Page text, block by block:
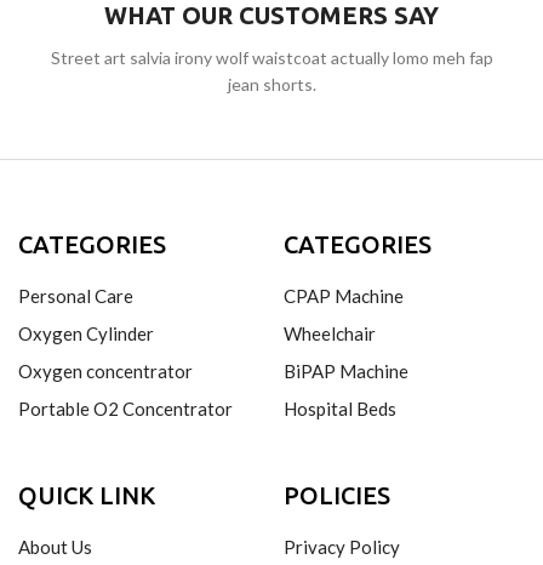
WHAT OUR CUSTOMERS SAY
Street art salvia irony wolf waistcoat actually lomo meh fap
jean shorts.
CATEGORIES
Personal Care
Oxygen Cylinder
Oxygen concentrator
Portable O2 Concentrator
CATEGORIES
CPAP Machine
Wheelchair
BiPAP Machine
Hospital Beds
QUICK LINK
About Us
POLICIES
Privacy Policy